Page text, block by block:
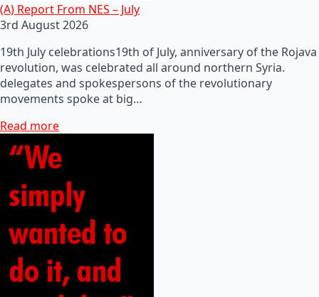
(A) Report From NES – July
3rd August 2026
19th July celebrations19th of July, anniversary of the Rojava
revolution, was celebrated all around northern Syria.
delegates and spokespersons of the revolutionary
movements spoke at big…
Read more